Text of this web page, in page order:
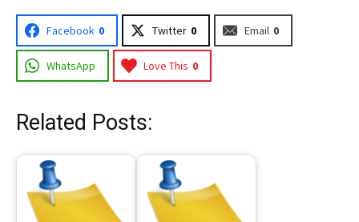
Facebook 0 Twitter 0 Email 0
WhatsApp Love This 0
Related Posts: